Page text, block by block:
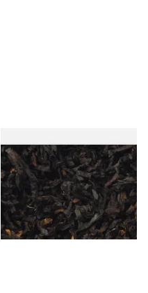
Exclusiv BC (Formerly Black
Cherry) Loose Pipe Tobacco
From £6.90
7 SIZES